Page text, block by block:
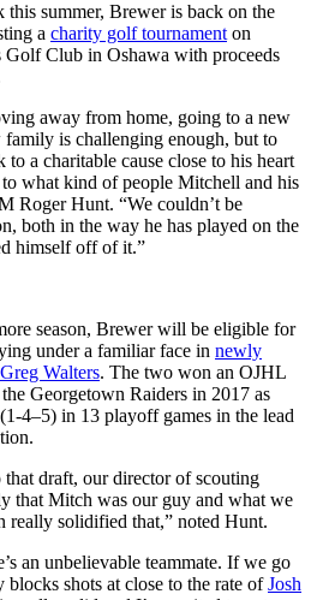
this summer, Brewer is back on the
a charity golf tournament on
Club in Oshawa with proceeds
away from home, going to a new
is challenging enough, but to
a charitable cause close to his heart
what kind of people Mitchell and his
Roger Hunt. “We couldn’t be
both in the way he has played on the
himself off of it.”
season, Brewer will be eligible for
under a familiar face in newly
Walters. The two won an OJHL
Georgetown Raiders in 2017 as
4–5) in 13 playoff games in the lead
draft, our director of scouting
that Mitch was our guy and what we
really solidified that,” noted Hunt.
an unbelievable teammate. If we go
shots at close to the rate ofJosh